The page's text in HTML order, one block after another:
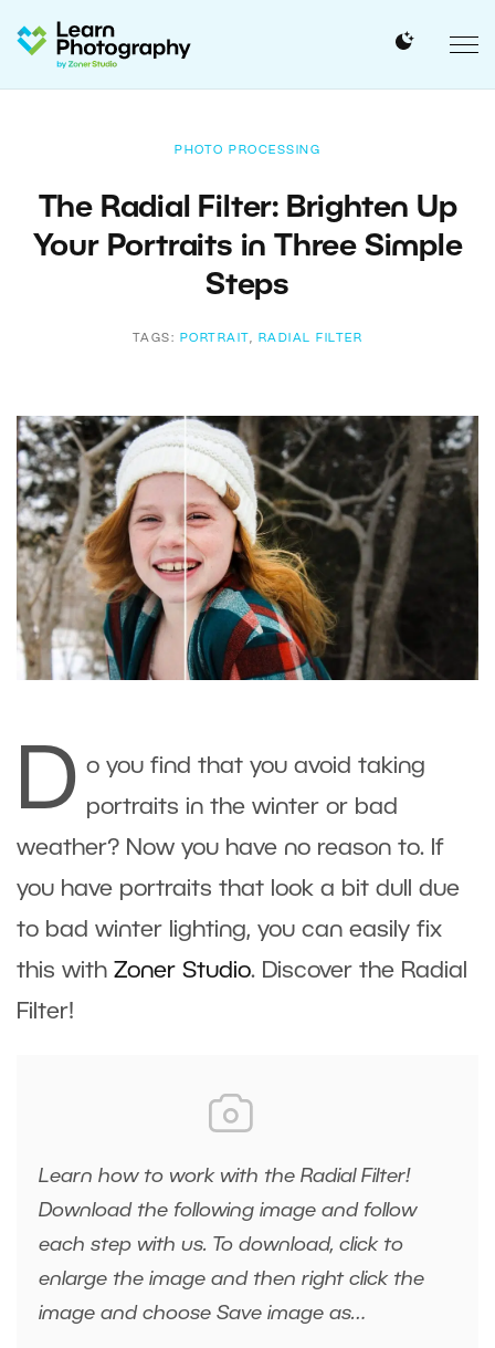
PHOTO PROCESSING
The Radial Filter: Brighten Up
Your Portraits in Three Simple
Steps
TAGS: PORTRAIT , RADIAL FILTER
D o you find that you avoid taking
portraits in the winter or bad
weather? Now you have no reason to. If
you have portraits that look a bit dull due
to bad winter lighting, you can easily fix
this with Zoner Studio. Discover the Radial
Filter!
Learn how to work with the Radial Filter!
Download the following image and follow
each step with us. To download, click to
enlarge the image and then right click the
image and choose Save image as…